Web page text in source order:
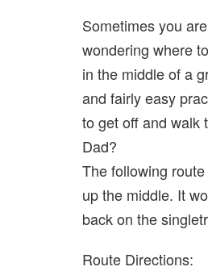
Sometimes you
wondering where
in the middle of a
and fairly easy
to get off and walk
Dad?
The following
up the middle. It
back on the
Route Directions: